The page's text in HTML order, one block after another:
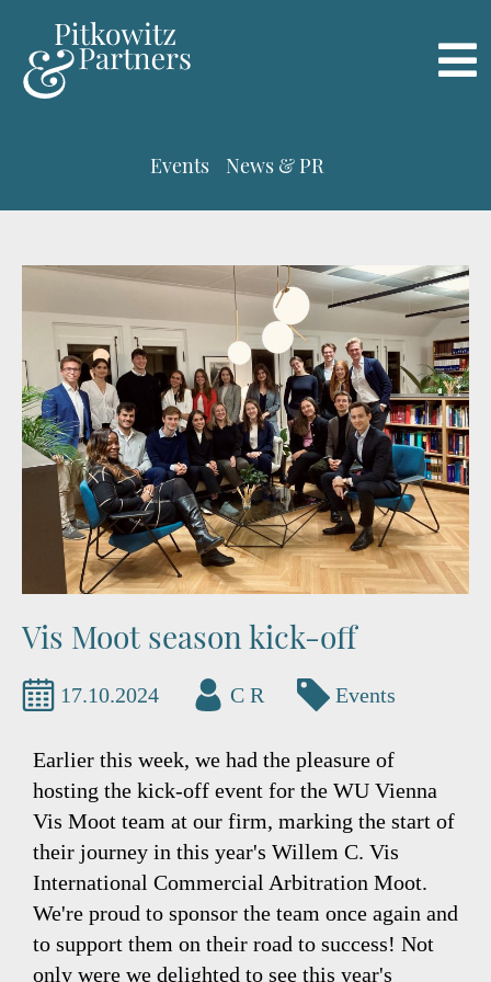
Events News & PR
Vis Moot season kick-off
17.10.2024 C R Events
Earlier this week, we had the pleasure of
hosting the kick-off event for the WU Vienna
Vis Moot team at our firm, marking the start of
their journey in this year's Willem C. Vis
International Commercial Arbitration Moot.
We're proud to sponsor the team once again and
to support them on their road to success! Not
only were we delighted to see this year's